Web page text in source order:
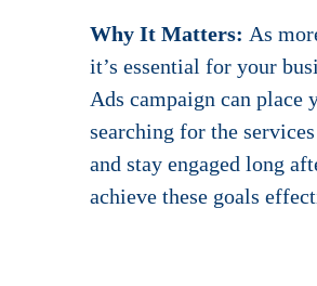
Why It Matters: As
it’s essential for your
Ads campaign can
searching for the
and stay engaged long
achieve these goals